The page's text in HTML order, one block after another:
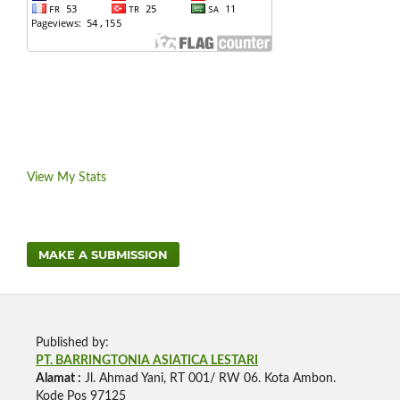
View My Stats
MAKE A SUBMISSION
Published by:
PT. BARRINGTONIA ASIATICA LESTARI
Alamat : Jl. Ahmad Yani, RT 001/ RW 06. Kota Ambon.
Kode Pos 97125